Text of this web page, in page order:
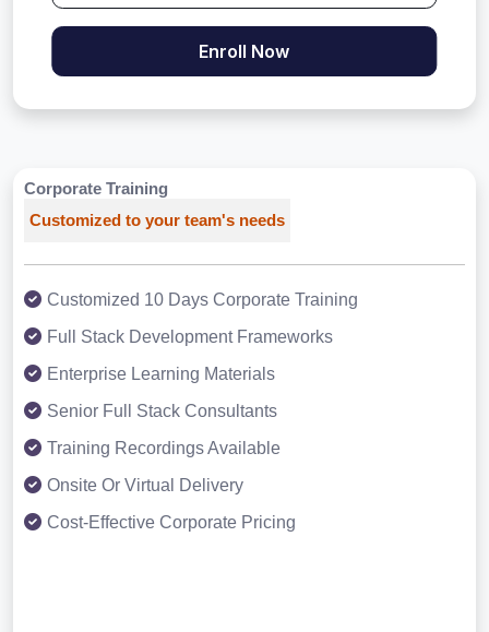
Enroll Now
Corporate Training
Customized to your team's needs
Customized 10 Days Corporate Training
Full Stack Development Frameworks
Enterprise Learning Materials
Senior Full Stack Consultants
Training Recordings Available
Onsite Or Virtual Delivery
Cost-Effective Corporate Pricing